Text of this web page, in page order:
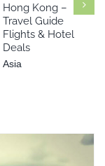
Hong Kong –
Travel Guide
Flights & Hotel
Deals
Asia